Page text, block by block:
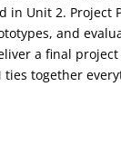
Unit 2. Project
and
a final
together